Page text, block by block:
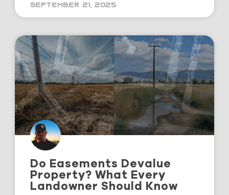
September 21, 2025
Do Easements Devalue
Property? What Every
Landowner Should Know